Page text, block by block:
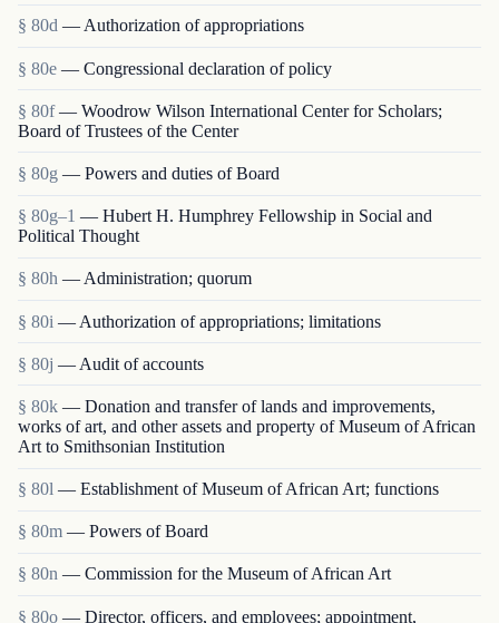
§ 80d — Authorization of appropriations
§ 80e — Congressional declaration of policy
§ 80f — Woodrow Wilson International Center for Scholars;
Board of Trustees of the Center
§ 80g — Powers and duties of Board
§ 80g–1 — Hubert H. Humphrey Fellowship in Social and
Political Thought
§ 80h — Administration; quorum
§ 80i — Authorization of appropriations; limitations
§ 80j — Audit of accounts
§ 80k — Donation and transfer of lands and improvements,
works of art, and other assets and property of Museum of African
Art to Smithsonian Institution
§ 80l — Establishment of Museum of African Art; functions
§ 80m — Powers of Board
§ 80n — Commission for the Museum of African Art
§ 80o — Director, officers, and employees; appointment,